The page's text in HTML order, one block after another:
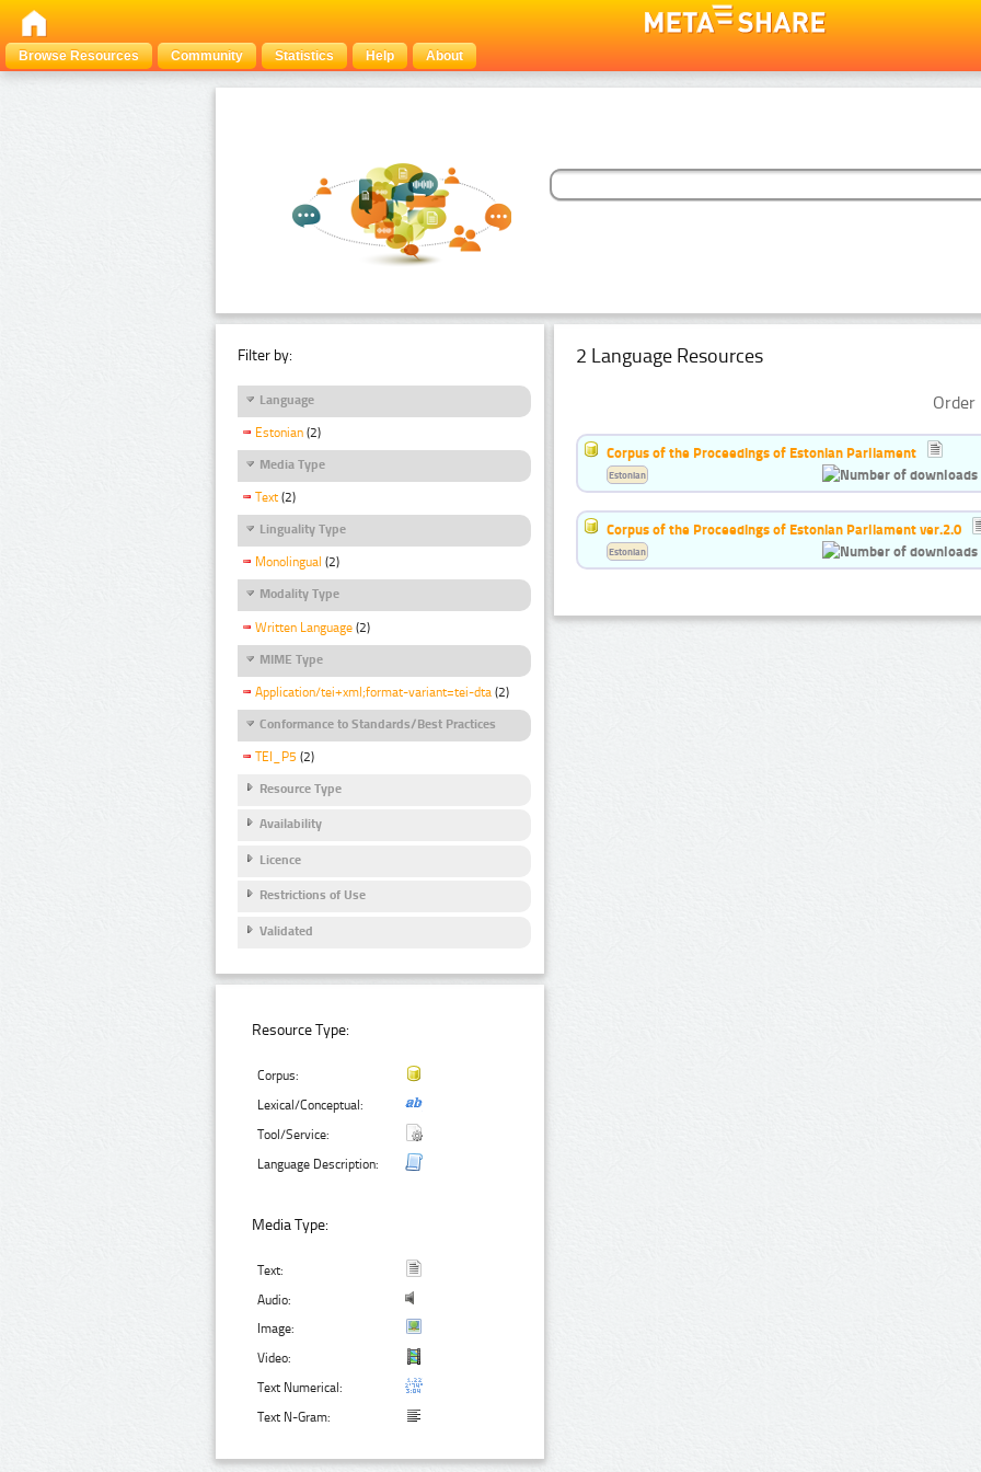
Browse Resources Community Statistics Help About
Filter by:
Language
Estonian (2)
Media Type
Text (2)
Linguality Type
Monolingual (2)
Modality Type
Written Language (2)
MIME Type
Application/tei+xml;format-variant=tei-dta (2)
Conformance to Standards/Best Practices
TEI_P5 (2)
Resource Type
Availability
Licence
Restrictions of Use
Validated
Resource Type:
Corpus:
Lexical/Conceptual:
Tool/Service:
Language Description:
Media Type:
Text:
Audio:
Image:
Video:
Text Numerical:
Text N-Gram:
2 Language Resources
Corpus of the Proceedings of Estonian Parliament
Estonian
Corpus of the Proceedings of Estonian Parliament ver.2.0
Estonian